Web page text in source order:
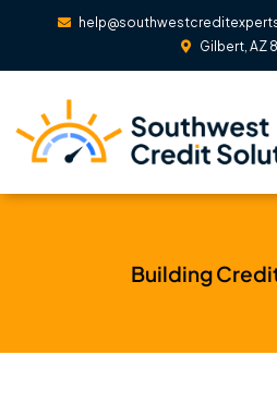
Gilbert, AZ
Building